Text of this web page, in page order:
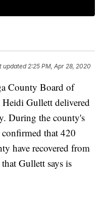
updated 2:25 PM, Apr 28, 2020
County Board of
Gullett delivered
During the county's
that 420
have recovered from
Gullett says is